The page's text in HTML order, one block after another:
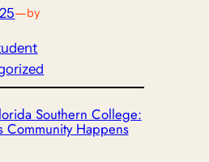
—by
Southern College:
Community Happens